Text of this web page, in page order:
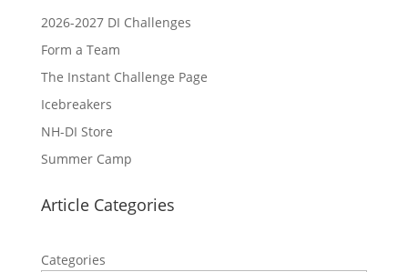
2026-2027 DI Challenges
Form a Team
The Instant Challenge Page
Icebreakers
NH-DI Store
Summer Camp
Article Categories
Categories